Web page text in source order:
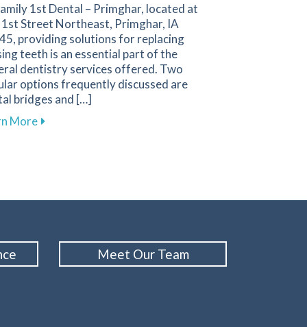
for a Positive Experience in Primghar
1st Dental – Primghar, located at
Street Northeast, Primghar, IA
providing solutions for replacing
teeth is an essential part of the
dentistry services offered. Two
options frequently discussed are
bridges and […]
Moreabout Key Factors to Consider When Choosing
Meet Our Team